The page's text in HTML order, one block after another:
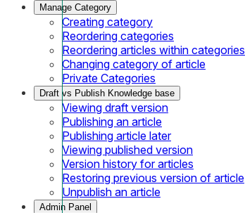
Manage Category
Creating category
Reordering categories
Reordering articles within categories
Changing category of article
Private Categories
Draft vs Publish Knowledge base
Viewing draft version
Publishing an article
Publishing article later
Viewing published version
Version history for articles
Restoring previous version of article
Unpublish an article
Admin Panel